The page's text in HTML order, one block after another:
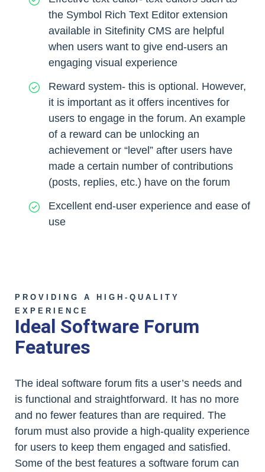
the Symbol Rich Text Editor extension
available in Sitefinity CMS are helpful
when users want to give end-users an
engaging visual experience
Reward system- this is optional. However,
it is important as it offers incentives for
users to engage in the forum. An example
of a reward can be unlocking an
achievement or “level” after users have
made a certain number of contributions
(posts, replies, etc.) have on the forum
Excellent end-user experience and ease of
use
PROVIDING A HIGH-QUALITY
EXPERIENCE
Ideal Software Forum
Features
The ideal software forum fits a user’s needs and
is functional and straightforward. It has no more
and no fewer features than are required. The
forum must also provide a high-quality experience
for users to keep them engaged and satisfied.
Some of the best features a software forum can